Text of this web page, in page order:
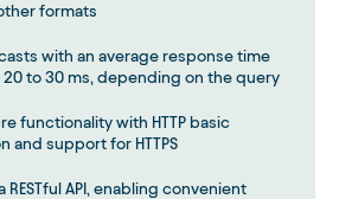
formats
with an average response time
to 30 ms, depending on the query
functionality with HTTP basic
and support for HTTPS
RESTful API, enabling convenient